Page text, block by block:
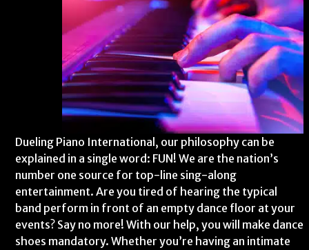
Dueling Piano International, our philosophy can be
explained in a single word: FUN! We are the nation’s
number one source for top-line sing-along
entertainment. Are you tired of hearing the typical
band perform in front of an empty dance floor at your
events? Say no more! With our help, you will make dance
shoes mandatory. Whether you’re having an intimate